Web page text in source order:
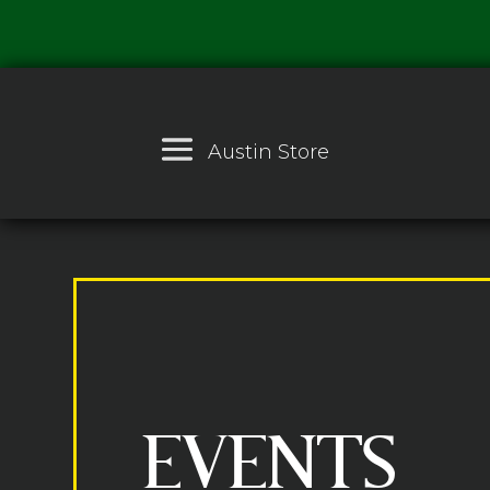
Austin Store
EVENTS